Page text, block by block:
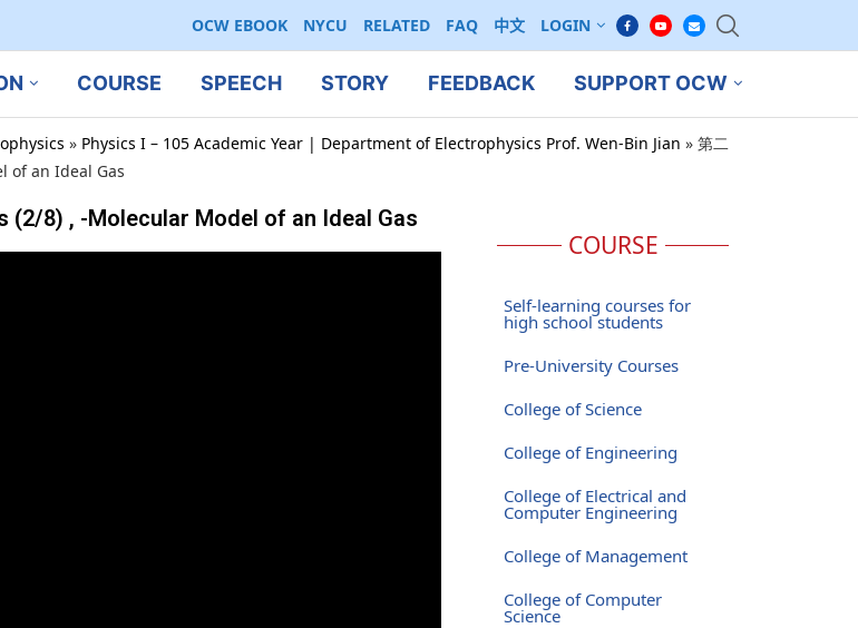
OCW EBOOK NYCU RELATED FAQ 中文 LOGIN
COURSE SPEECH STORY FEEDBACK SUPPORT OCW
» Physics I – 105 Academic Year | Department of Electrophysics Prof. Wen-Bin Jian » 第二
of an Ideal Gas
(2/8) , -Molecular Model of an Ideal Gas
COURSE
Self-learning courses for
high school students
Pre-University Courses
College of Science
College of Engineering
College of Electrical and
Computer Engineering
College of Management
College of Computer
Science